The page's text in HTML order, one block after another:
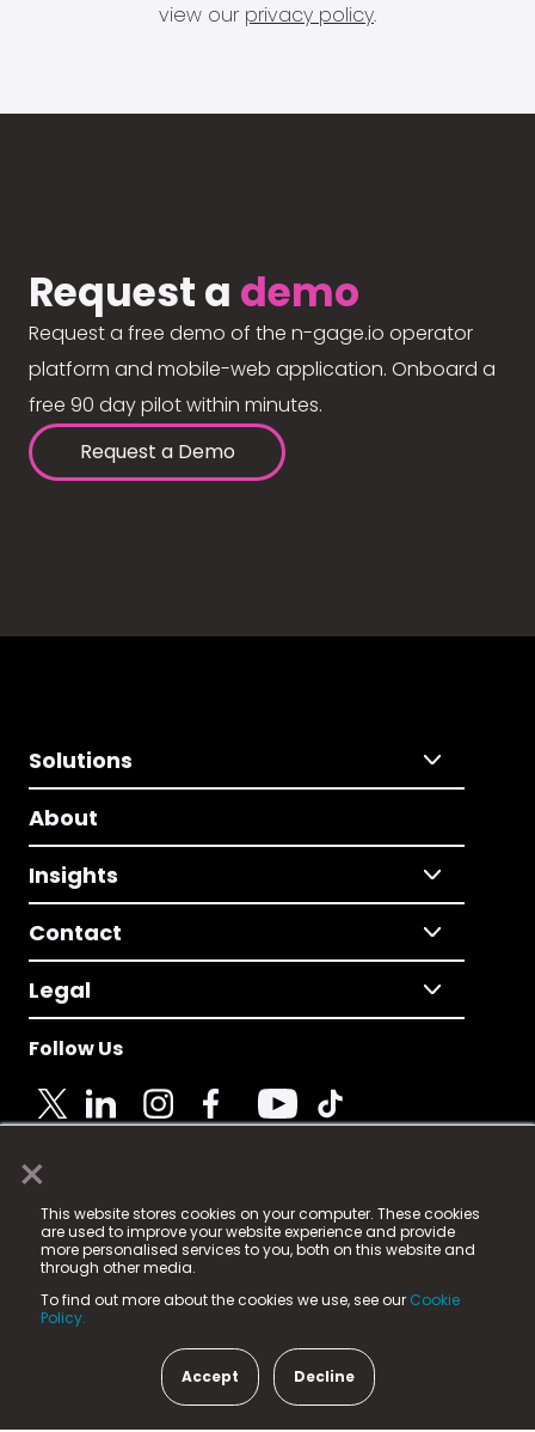
×
This website stores cookies on your computer. These cookies
are used to improve your website experience and provide
more personalised services to you, both on this website and
through other media.
To find out more about the cookies we use, see our Cookie
Policy.
Accept Decline
view our privacy policy.
Request a demo
Request a free demo of the n-gage.io operator
platform and mobile-web application. Onboard a
free 90 day pilot within minutes.
Request a Demo
Solutions
About
Insights
Contact
Legal
Follow Us
© 2025 Fame Media Tech Limited. n-gage.io is a
registered trademark.
Fame Media Tech (trading as n-gage.io) is registered
in England & Wales
15 Parsons Court, Welbury Way, Aycliffe Business Park,
County Durham, DL5 6ZE (Company Number